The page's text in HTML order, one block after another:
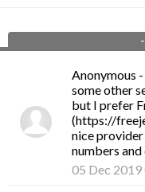
-
Anonymous
some other
but I prefer
(https://
nice
numbers and
05 Dec 2019